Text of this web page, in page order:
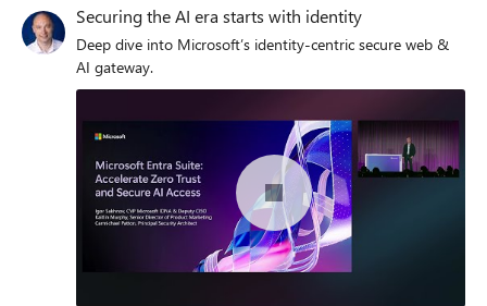
Securing the AI era starts with identity
Deep dive into Microsoft’s identity-centric secure web &
AI gateway.